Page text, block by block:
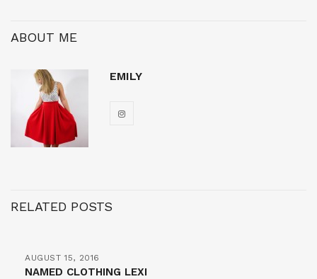
ABOUT ME
EMILY
RELATED POSTS
AUGUST 15, 2016
NAMED CLOTHING LEXI